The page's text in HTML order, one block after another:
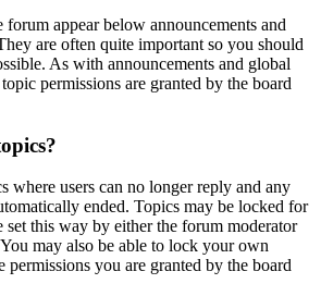
appear below announcements and
are often quite important so you should
As with announcements and global
permissions are granted by the board
where users can no longer reply and any
ended. Topics may be locked for
set this way by either the forum moderator
may also be able to lock your own
permissions you are granted by the board